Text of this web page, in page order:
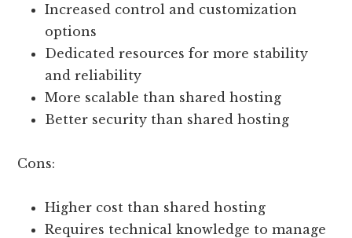
Increased control and customization
options
Dedicated resources for more stability
and reliability
More scalable than shared hosting
Better security than shared hosting
Cons:
Higher cost than shared hosting
Requires technical knowledge to manage